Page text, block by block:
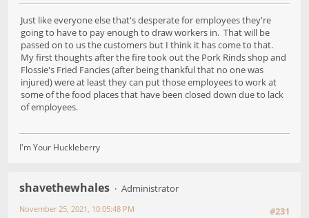
Just like everyone else that's desperate for employees they're
going to have to pay enough to draw workers in. That will be
passed on to us the customers but I think it has come to that.
My first thoughts after the fire took out the Pork Rinds shop and
Flossie's Fried Fancies (after being thankful that no one was
injured) were at least they can put those employees to work at
some of the food places that have been closed down due to lack
of employees.
I'm Your Huckleberry
shavethewhales
Administrator
#231
November 25, 2021, 10:05:48 PM